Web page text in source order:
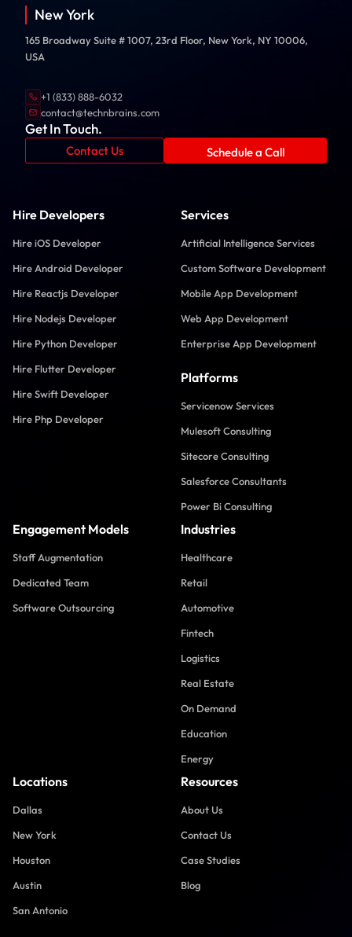
New York
165 Broadway Suite # 1007, 23rd Floor, New York, NY 10006,
USA
+1 (833) 888-6032
contact@technbrains.com
Get In Touch.
Contact Us Schedule a Call
Hire Developers
Hire iOS Developer
Hire Android Developer
Hire Reactjs Developer
Hire Nodejs Developer
Hire Python Developer
Hire Flutter Developer
Hire Swift Developer
Hire Php Developer
Services
Artificial Intelligence Services
Custom Software Development
Mobile App Development
Web App Development
Enterprise App Development
Platforms
Servicenow Services
Mulesoft Consulting
Sitecore Consulting
Salesforce Consultants
Power Bi Consulting
Engagement Models
Staff Augmentation
Dedicated Team
Software Outsourcing
Industries
Healthcare
Retail
Automotive
Fintech
Logistics
Real Estate
On Demand
Education
Energy
Locations
Dallas
New York
Houston
Austin
San Antonio
Resources
About Us
Contact Us
Case Studies
Blog